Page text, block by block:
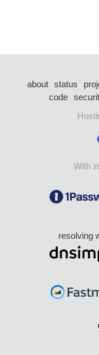
about status
code
With
resolving